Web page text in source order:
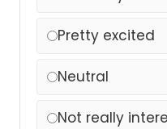
Pretty excited
Neutral
Not really